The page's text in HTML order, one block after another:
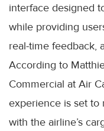
interface designed
while providing
real-time feedback,
According to
Commercial at Air
experience is set to
with the airline’s